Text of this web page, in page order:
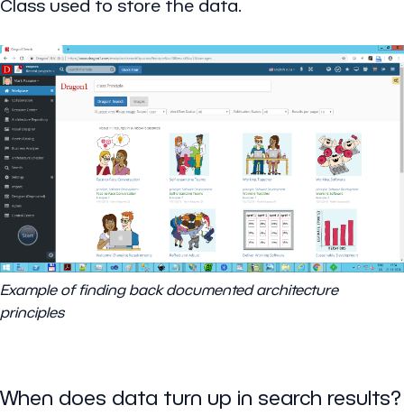
Class used to store the data.
Example of finding back documented architecture
principles
When does data turn up in search results?